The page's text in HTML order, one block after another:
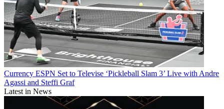
Currency ESPN Set to Televise ‘Pickleball Slam 3’ Live with Andre
Agassi and Steffi Graf
Latest in News